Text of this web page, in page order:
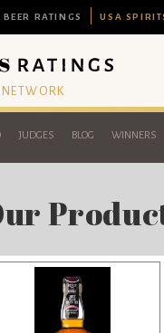
BEER RATINGS USA
JUDGES BLOG WINNERS